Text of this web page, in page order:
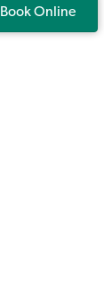
Book Online